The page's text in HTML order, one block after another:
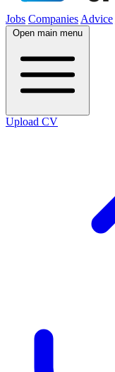
Jobs Companies Advice
Open main menu
Upload CV